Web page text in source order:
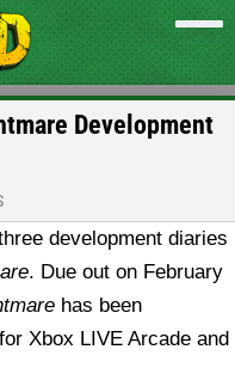
Development
development diaries
. Due out on February
has been
Xbox LIVE Arcade and